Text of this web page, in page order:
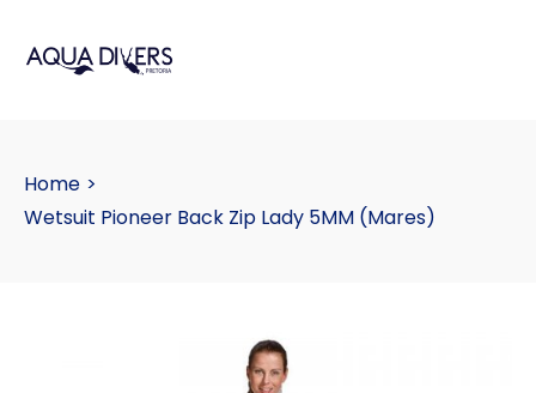
Home >
Wetsuit Pioneer Back Zip Lady 5MM (Mares)